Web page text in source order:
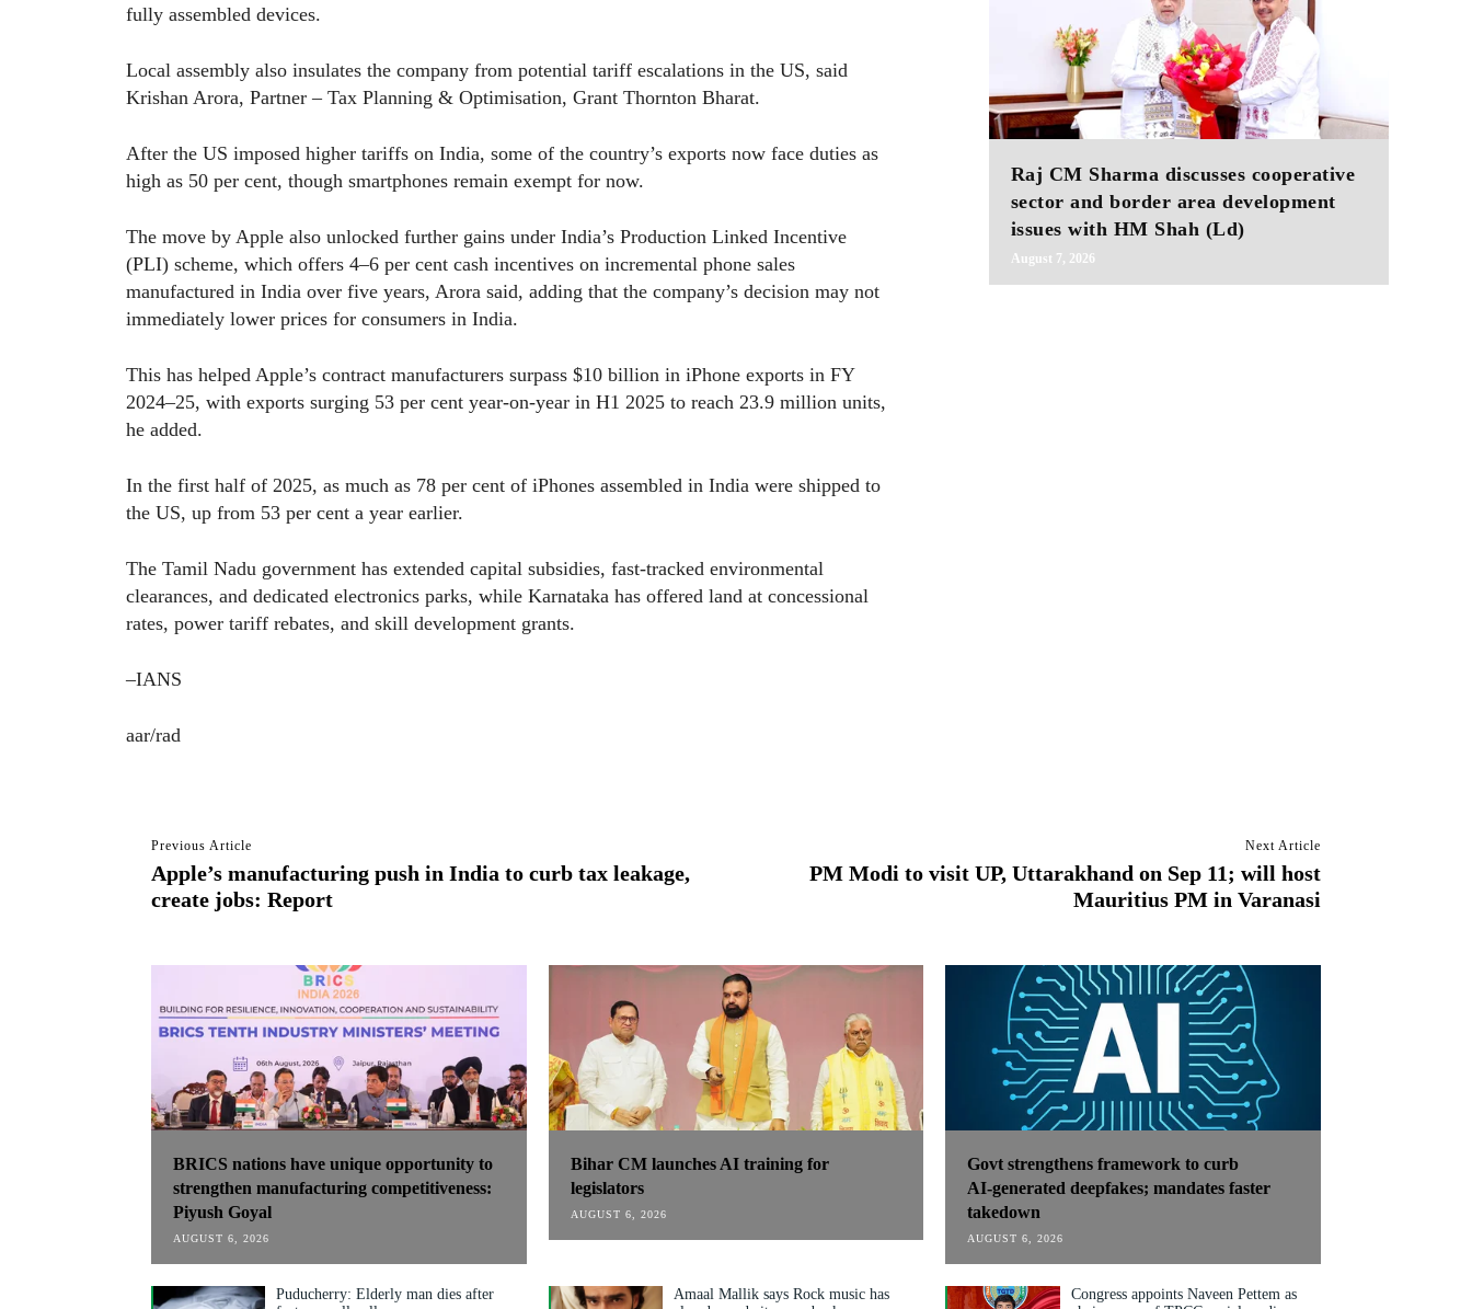
fully assembled devices.
Local assembly also insulates the company from potential tariff escalations in the US, said
Krishan Arora, Partner – Tax Planning & Optimisation, Grant Thornton Bharat.
After the US imposed higher tariffs on India, some of the country’s exports now face duties as
high as 50 per cent, though smartphones remain exempt for now.
The move by Apple also unlocked further gains under India’s Production Linked Incentive
(PLI) scheme, which offers 4–6 per cent cash incentives on incremental phone sales
manufactured in India over five years, Arora said, adding that the company’s decision may not
immediately lower prices for consumers in India.
This has helped Apple’s contract manufacturers surpass $10 billion in iPhone exports in FY
2024–25, with exports surging 53 per cent year-on-year in H1 2025 to reach 23.9 million units,
he added.
In the first half of 2025, as much as 78 per cent of iPhones assembled in India were shipped to
the US, up from 53 per cent a year earlier.
The Tamil Nadu government has extended capital subsidies, fast-tracked environmental
clearances, and dedicated electronics parks, while Karnataka has offered land at concessional
rates, power tariff rebates, and skill development grants.
–IANS
aar/rad
Raj CM Sharma discusses cooperative
sector and border area development
issues with HM Shah (Ld)
August 7, 2026
Previous Article
Apple’s manufacturing push in India to curb tax leakage,
create jobs: Report
Next Article
PM Modi to visit UP, Uttarakhand on Sep 11; will host
Mauritius PM in Varanasi
BRICS nations have unique opportunity to
strengthen manufacturing competitiveness:
Piyush Goyal
AUGUST 6, 2026
Bihar CM launches AI training for
legislators
AUGUST 6, 2026
Govt strengthens framework to curb
AI‑generated deepfakes; mandates faster
takedown
AUGUST 6, 2026
Puducherry: Elderly man dies after
Amaal Mallik says Rock music has
Congress appoints Naveen Pettem as